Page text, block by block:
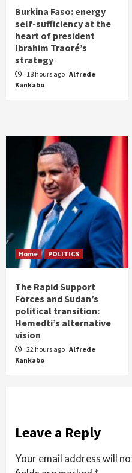
Burkina Faso: energy
self-sufficiency at the
heart of president
Ibrahim Traoré’s
strategy
18 hours ago Alfrede
Kankabo
Home POLITICS
The Rapid Support
Forces and Sudan’s
political transition:
Hemedti’s alternative
vision
22 hours ago Alfrede
Kankabo
Leave a Reply
Your email address will